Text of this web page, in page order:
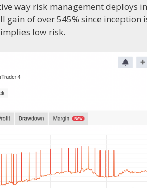
way risk management deploys
gain of over 545% since inception
low risk.